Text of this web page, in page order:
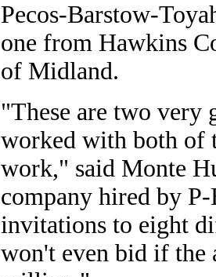
Pecos-Barstow-
one from Hawkins
of Midland.
"These are two very
worked with both of
work," said Monte
company hired by
invitations to eight
won't even bid if the